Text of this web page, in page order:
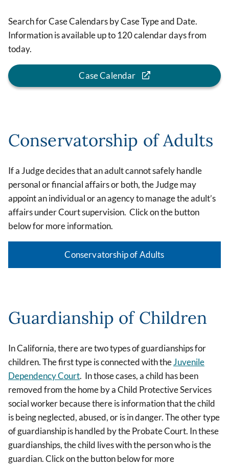
Search for Case Calendars by Case Type and Date.
Information is available up to 120 calendar days from
today.
Case Calendar
Conservatorship of Adults
If a Judge decides that an adult cannot safely handle
personal or financial affairs or both, the Judge may
appoint an individual or an agency to manage the adult’s
affairs under Court supervision. Click on the button
below for more information.
Conservatorship of Adults
Guardianship of Children
In California, there are two types of guardianships for
children. The first type is connected with theJuvenile
Dependency Court. In those cases, a child has been
removed from the home by a Child Protective Services
social worker because there is information that the child
is being neglected, abused, or is in danger. The other type
of guardianship is handled by the Probate Court. In these
guardianships, the child lives with the person who is the
guardian. Click on the button below for more